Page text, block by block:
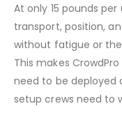
At only 15 pounds
transport, position,
without fatigue or
This makes
need to be deployed
setup crews need to